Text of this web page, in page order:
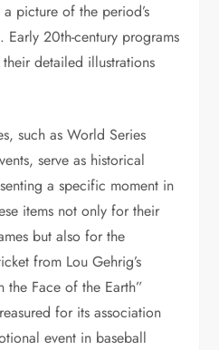
picture of the period’s
Early 20th-century programs
detailed illustrations
such as World Series
serve as historical
a specific moment in
items not only for their
but also for the
from Lou Gehrig’s
the Face of the Earth”
for its association
event in baseball